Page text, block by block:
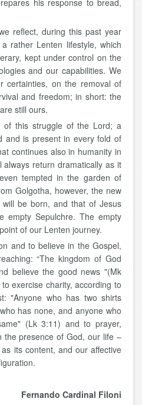
his response to bread,
reflect, during this past year
rather Lenten lifestyle, which
kept under control on the
and our capabilities. We
certainties, on the removal of
and freedom; in short: the
still ours.
of this struggle of the Lord; a
and is present in every fold of
continues also in humanity in
return dramatically as it
tempted in the garden of
Golgotha, however, the new
be born, and that of Jesus
empty Sepulchre. The empty
of our Lenten journey.
and to believe in the Gospel,
“The kingdom of God
believe the good news "(Mk
exercise charity, according to
"Anyone who has two shirts
has none, and anyone who
(Lk 3:11) and to prayer,
the presence of God, our life –
its content, and our affective
Fernando Cardinal Filoni